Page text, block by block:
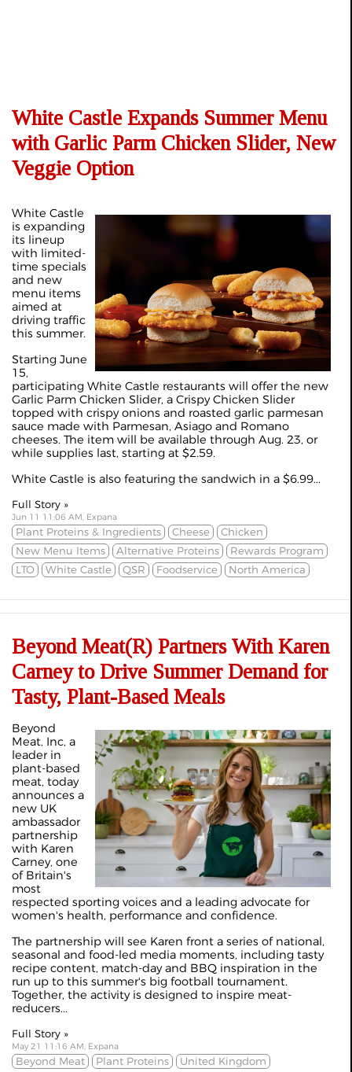
White Castle Expands Summer Menu
with Garlic Parm Chicken Slider, New
Veggie Option
White Castle
is expanding
its lineup
with limited-
time specials
and new
menu items
aimed at
driving traffic
this summer.
Starting June
15,
participating White Castle restaurants will offer the new
Garlic Parm Chicken Slider, a Crispy Chicken Slider
topped with crispy onions and roasted garlic parmesan
sauce made with Parmesan, Asiago and Romano
cheeses. The item will be available through Aug. 23, or
while supplies last, starting at $2.59.
White Castle is also featuring the sandwich in a $6.99...
Full Story »
Jun 11 11:06 AM, Expana
Plant Proteins & Ingredients Cheese
Chicken
New Menu Items
Alternative Proteins
Rewards Program
LTO
White Castle QSR Foodservice North America
Beyond Meat(R) Partners With Karen
Carney to Drive Summer Demand for
Tasty, Plant-Based Meals
Beyond
Meat, Inc, a
leader in
plant-based
meat, today
announces a
new UK
ambassador
partnership
with Karen
Carney, one
of Britain's
most
respected sporting voices and a leading advocate for
women's health, performance and confidence.
The partnership will see Karen front a series of national,
seasonal and food-led media moments, including tasty
recipe content, match-day and BBQ inspiration in the
run up to this summer's big football tournament.
Together, the activity is designed to inspire meat-
reducers...
Full Story »
May 21 11:16 AM, Expana
Beyond Meat Plant Proteins United Kingdom